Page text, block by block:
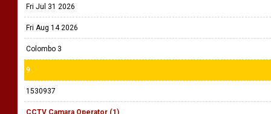
Fri Jul 31 2026
Fri Aug 14 2026
Colombo 3
9
1530937
CCTV Camara Operator (1)